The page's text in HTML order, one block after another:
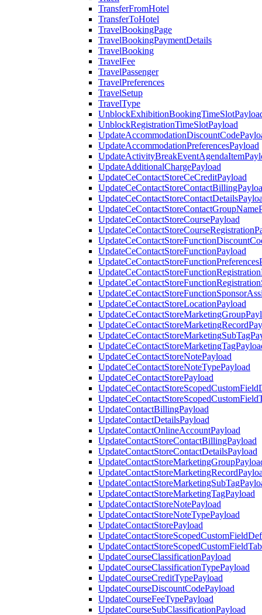
TransferFromHotel
TransferToHotel
TravelBookingPage
TravelBookingPaymentDetails
TravelBooking
TravelFee
TravelPassenger
TravelPreferences
TravelSetup
TravelType
UnblockRegistrationTimeSlotPayload
UpdateAccommodationPreferencesPayload
UpdateAdditionalChargePayload
UpdateCeContactStoreCeCreditPayload
UpdateCeContactStoreCoursePayload
UpdateCeContactStoreFunctionPayload
UpdateCeContactStoreLocationPayload
UpdateCeContactStoreNotePayload
UpdateCeContactStoreNoteTypePayload
UpdateCeContactStorePayload
UpdateContactBillingPayload
UpdateContactDetailsPayload
UpdateContactOnlineAccountPayload
UpdateContactStoreContactBillingPayload
UpdateContactStoreContactDetailsPayload
UpdateContactStoreMarketingTagPayload
UpdateContactStoreNotePayload
UpdateContactStoreNoteTypePayload
UpdateContactStorePayload
UpdateCourseClassificationPayload
UpdateCourseClassificationTypePayload
UpdateCourseCreditTypePayload
UpdateCourseDiscountCodePayload
UpdateCourseFeeTypePayload
UpdateCourseSubClassificationPayload